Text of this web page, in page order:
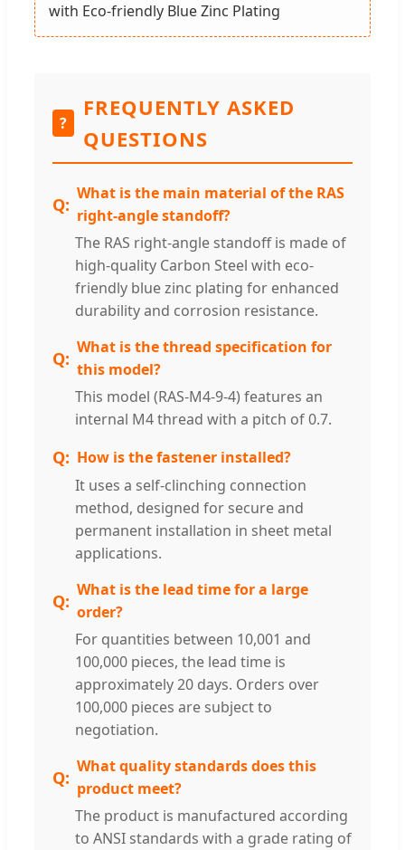
with Eco-friendly Blue Zinc Plating
?
FREQUENTLY ASKED
QUESTIONS
What is the main material of the RAS
right-angle standoff?
The RAS right-angle standoff is made of
high-quality Carbon Steel with eco-
friendly blue zinc plating for enhanced
durability and corrosion resistance.
What is the thread specification for
this model?
This model (RAS-M4-9-4) features an
internal M4 thread with a pitch of 0.7.
How is the fastener installed?
It uses a self-clinching connection
method, designed for secure and
permanent installation in sheet metal
applications.
What is the lead time for a large
order?
For quantities between 10,001 and
100,000 pieces, the lead time is
approximately 20 days. Orders over
100,000 pieces are subject to
negotiation.
What quality standards does this
product meet?
The product is manufactured according
to ANSI standards with a grade rating of